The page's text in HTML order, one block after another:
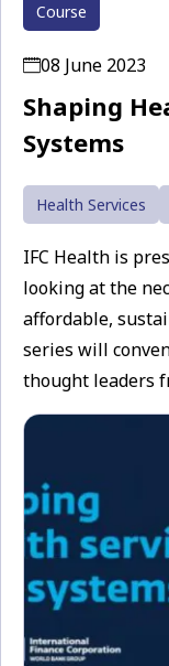
Course
08 June 2023
Shaping
Systems
Health Services
IFC Health is
looking at the
affordable,
series will
thought leaders